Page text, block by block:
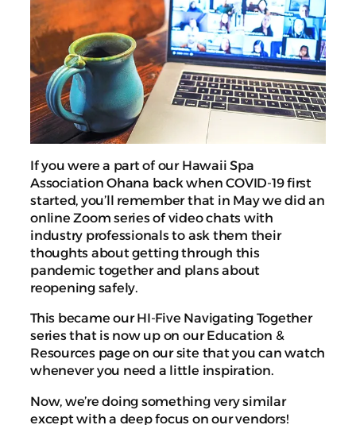
If you were a part of our Hawaii Spa
Association Ohana back when COVID-19 first
started, you’ll remember that in May we did an
online Zoom series of video chats with
industry professionals to ask them their
thoughts about getting through this
pandemic together and plans about
reopening safely.
This became our HI-Five Navigating Together
series that is now up on our Education &
Resources page on our site that you can watch
whenever you need a little inspiration.
Now, we’re doing something very similar
except with a deep focus on our vendors!